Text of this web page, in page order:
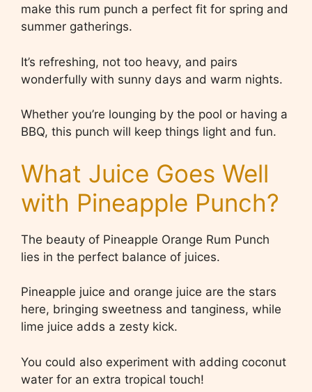
make this rum punch a perfect fit for spring and
summer gatherings.
It’s refreshing, not too heavy, and pairs
wonderfully with sunny days and warm nights.
Whether you’re lounging by the pool or having a
BBQ, this punch will keep things light and fun.
What Juice Goes Well
with Pineapple Punch?
The beauty of Pineapple Orange Rum Punch
lies in the perfect balance of juices.
Pineapple juice and orange juice are the stars
here, bringing sweetness and tanginess, while
lime juice adds a zesty kick.
You could also experiment with adding coconut
water for an extra tropical touch!